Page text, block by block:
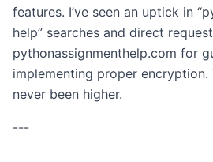
features. I’ve seen an uptick in
help” searches and direct
pythonassignmenthelp.com for
implementing proper encryption.
never been higher.
---